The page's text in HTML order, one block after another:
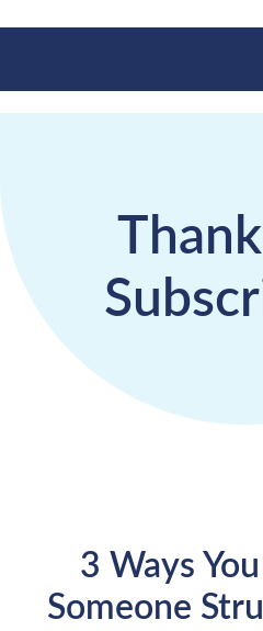
3 Ways
Someone